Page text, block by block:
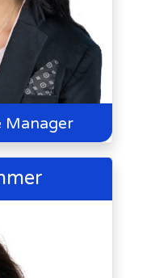
Manager